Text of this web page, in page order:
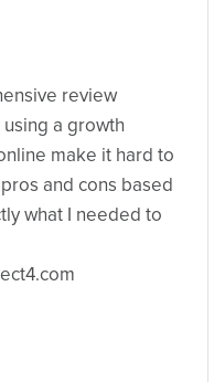
review
a growth
make it hard to
and cons based
what I needed to